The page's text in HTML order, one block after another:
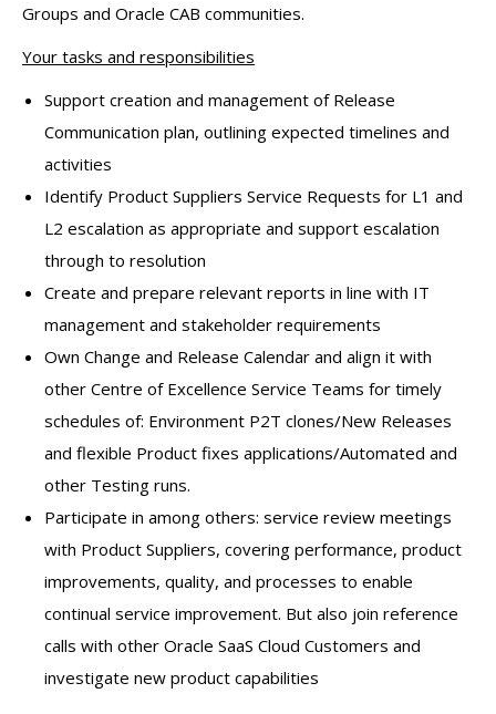
Groups and Oracle CAB communities.
Your tasks and responsibilities
Support creation and management of Release
Communication plan, outlining expected timelines and
activities
Identify Product Suppliers Service Requests for L1 and
L2 escalation as appropriate and support escalation
through to resolution
Create and prepare relevant reports in line with IT
management and stakeholder requirements
Own Change and Release Calendar and align it with
other Centre of Excellence Service Teams for timely
schedules of: Environment P2T clones/New Releases
and flexible Product fixes applications/Automated and
other Testing runs.
Participate in among others: service review meetings
with Product Suppliers, covering performance, product
improvements, quality, and processes to enable
continual service improvement. But also join reference
calls with other Oracle SaaS Cloud Customers and
investigate new product capabilities